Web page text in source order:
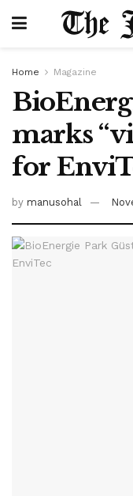
Home Magazine
marks
for
by manusohal